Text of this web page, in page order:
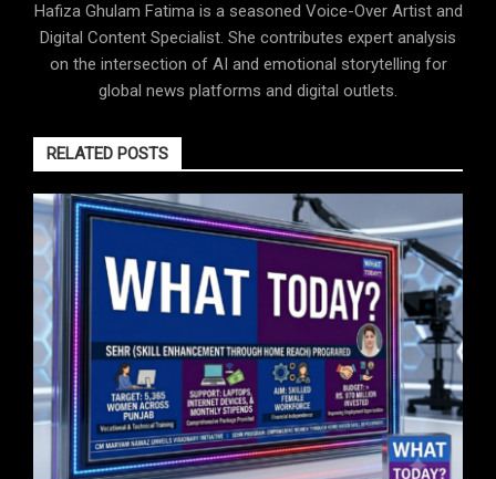
Hafiza Ghulam Fatima is a seasoned Voice-Over Artist and
Digital Content Specialist. She contributes expert analysis
on the intersection of AI and emotional storytelling for
global news platforms and digital outlets.
RELATED POSTS